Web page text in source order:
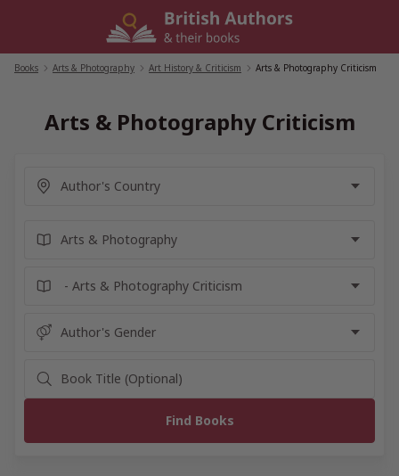
Books Arts & Photography Art History & Criticism Arts & Photography Criticism
Arts & Photography Criticism